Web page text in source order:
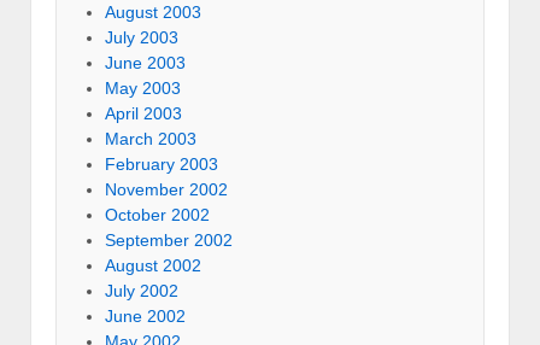
August 2003
July 2003
June 2003
May 2003
April 2003
March 2003
February 2003
November 2002
October 2002
September 2002
August 2002
July 2002
June 2002
May 2002